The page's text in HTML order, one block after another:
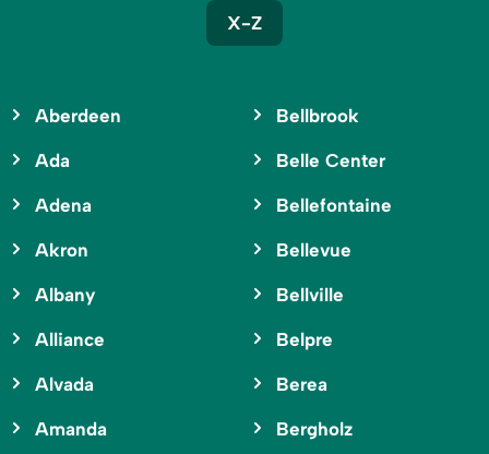
X-Z
Aberdeen
Ada
Adena
Akron
Albany
Alliance
Alvada
Amanda
Bellbrook
Belle Center
Bellefontaine
Bellevue
Bellville
Belpre
Berea
Bergholz